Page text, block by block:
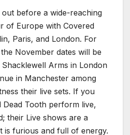
out before a wide-reaching
of Europe with Covered
Paris, and London. For
November dates will be
Arms in London
in Manchester among
their live sets. If you
Dead Tooth perform live,
their Live shows are a
is furious and full of energy.